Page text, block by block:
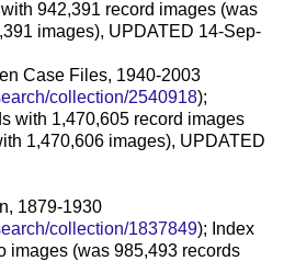
942,391 record images (was
images), UPDATED 14-Sep-
Case Files, 1940-2003
collection/2540918);
with 1,470,605 record images
1,470,606 images), UPDATED
1879-1930
collection/1837849); Index
images (was 985,493 records